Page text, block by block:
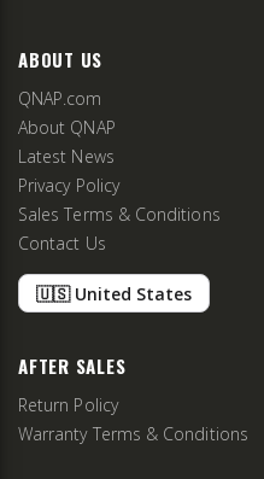
ABOUT US
QNAP.com
About QNAP
Latest News
Privacy Policy
Sales Terms & Conditions
Contact Us
🇺🇸 United States
AFTER SALES
Return Policy
Warranty Terms & Conditions